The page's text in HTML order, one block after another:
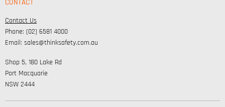
Lifestyle
Corporate Wear
Embroidery and DTF
Personal Protection
High Visibility Clothing
CONTACT
Contact Us
Phone: (02) 6581 4000
Email: sales@thinksafety.com.au
Shop 5, 180 Lake Rd
Port Macquarie
NSW 2444